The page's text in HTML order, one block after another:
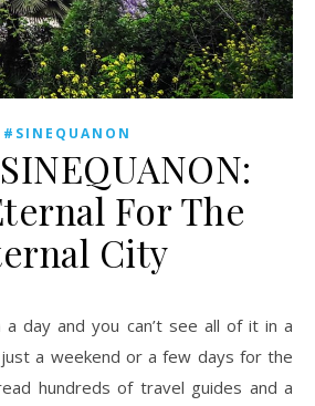
#SINEQUANON
For The
City
a weekend or a few days for the
hundreds of travel guides and a